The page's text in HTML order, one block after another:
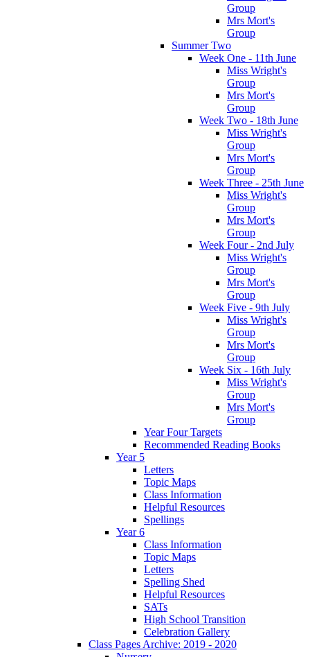
Group
Mrs Mort's
Group
Summer Two
Week One - 11th June
Miss Wright's
Group
Mrs Mort's
Group
Week Two - 18th June
Miss Wright's
Group
Mrs Mort's
Group
Week Three - 25th June
Miss Wright's
Group
Mrs Mort's
Group
Week Four - 2nd July
Miss Wright's
Group
Mrs Mort's
Group
Week Five - 9th July
Miss Wright's
Group
Mrs Mort's
Group
Week Six - 16th July
Miss Wright's
Group
Mrs Mort's
Group
Year Four Targets
Recommended Reading Books
Year 5
Letters
Topic Maps
Class Information
Helpful Resources
Spellings
Year 6
Class Information
Topic Maps
Letters
Spelling Shed
Helpful Resources
SATs
High School Transition
Celebration Gallery
Class Pages Archive: 2019 - 2020